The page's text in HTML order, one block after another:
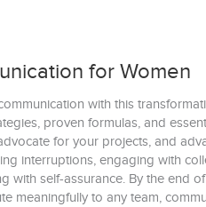
for Women
with this
proven formulas, and
for your projects, and
interruptions, engaging with
with self-assurance. By the end
meaningfully to any team,